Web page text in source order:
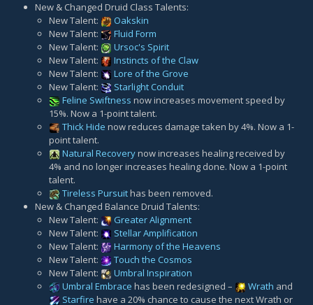
New & Changed Druid Class Talents:
New Talent:
Oakskin
New Talent:
Fluid Form
New Talent:
Ursoc's Spirit
New Talent:
Instincts of the Claw
New Talent:
Lore of the Grove
New Talent:
Starlight Conduit
Feline Swiftness now increases movement speed by
15%. Now a 1-point talent.
Thick Hide now reduces damage taken by 4%. Now a 1-
point talent.
Natural Recoverynow increases healing received by
4% and no longer increases healing done. Now a 1-point
talent.
Tireless Pursuithas been removed.
New & Changed Balance Druid Talents:
New Talent:
Greater Alignment
New Talent:
Stellar Amplification
New Talent:
Harmony of the Heavens
New Talent:
Touch the Cosmos
New Talent:
Umbral Inspiration
Umbral Embrace has been redesigned – Wrath and
Starfire have a 20% chance to cause the next Wrath or